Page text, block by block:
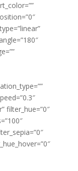
filter_hue=”0″